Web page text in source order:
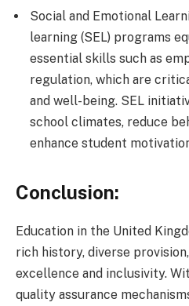
Social and Emotional
learning (SEL) programs
essential skills such as
regulation, which are
and well-being. SEL
school climates, reduce
enhance student
Conclusion:
Education in the United
rich history, diverse
excellence and inclusivity.
quality assurance